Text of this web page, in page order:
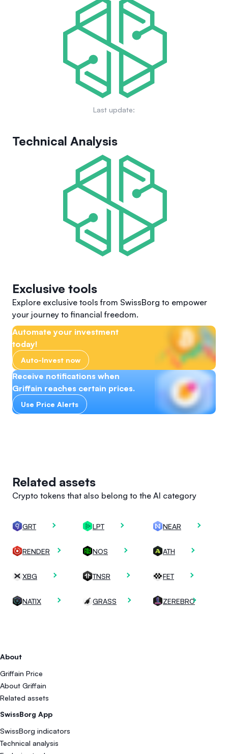
About
Griffain Price
About Griffain
Related assets
SwissBorg App
SwissBorg indicators
Technical analysis
voice their opinions on developments and changes in the
ecosystem. For further details, explore GRIFFAIN's
governance framework.
finance. The project's goals include fostering community
engagement, expanding its ecosystem through strategic
partnerships, and continuously innovating to improve AI-
driven functionalities. GRIFFAIN aims to be a key player in
automating financial tasks and bridging gaps between
traditional finance and technology. More on its future
prospects can be found here.
Last update:
Technical Analysis
Exclusive tools
Explore exclusive tools from SwissBorg to empower
your journey to financial freedom.
Automate your investment
today!
Auto-Invest now
Receive notifications when
Griffain reaches certain prices.
Use Price Alerts
Related assets
Crypto tokens that also belong to the AI category
GRT LPT NEAR
RENDER NOS ATH
XBG TNSR FET
NATIX GRASS ZEREBRO